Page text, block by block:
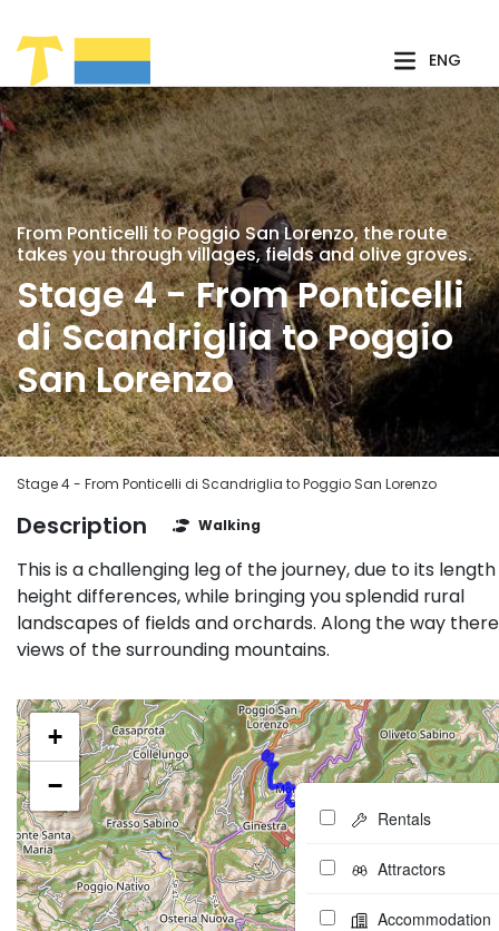
ENG
From Ponticelli to Poggio San Lorenzo, the route
takes you through villages, fields and olive groves.
Stage 4 - From Ponticelli
di Scandriglia to Poggio
San Lorenzo
Stage 4 - From Ponticelli di Scandriglia to Poggio San Lorenzo
Description Walking
This is a challenging leg of the journey, due to its
height differences, while bringing you splendid rural
landscapes of fields and orchards. Along the way
views of the surrounding mountains.
+
−
Rentals
Attractors
Accommodation